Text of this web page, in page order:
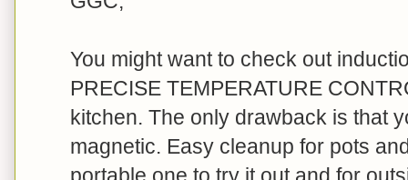
You might want to check out
PRECISE TEMPERATURE
kitchen. The only drawback is that
magnetic. Easy cleanup for pots
portable one to try it out and for